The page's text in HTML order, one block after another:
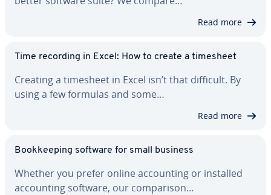
Read more
Time recording in Excel: How to create a timesheet
Creating a timesheet in Excel isn’t that difficult. By
using a few formulas and some…
Read more
Book­keep­ing software for small business
Whether you prefer online ac­count­ing or installed
ac­count­ing software, our com­par­i­son…